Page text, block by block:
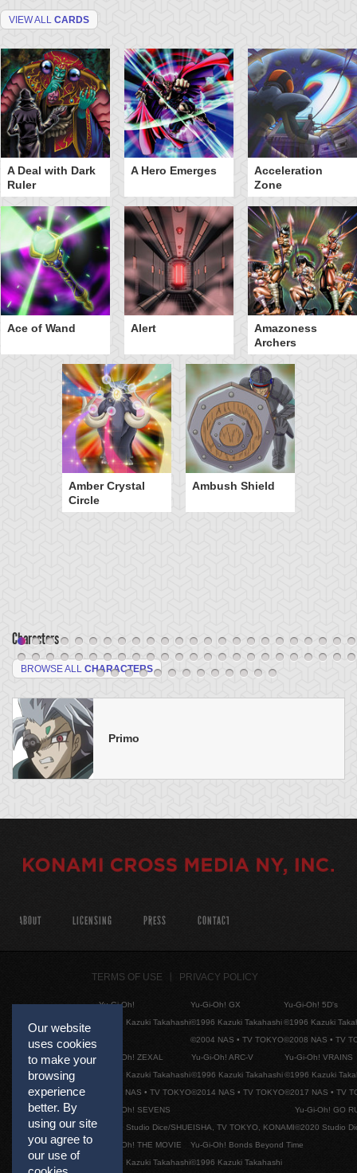
VIEW ALL CARDS
A Deal with Dark
Ruler
A Hero Emerges
Acceleration
Zone
Ace of Wand Alert
Amazoness
Archers
Amber Crystal
Circle
Ambush Shield
Characters
BROWSE ALL CHARACTERS
Primo
Our website
uses cookies
to make your
browsing
experience
better. By
using our site
you agree to
our use of
ABOUT LICENSING PRESS CONTACT
TERMS OF USE PRIVACY POLICY
Yu-Gi-Oh!
©1996 Kazuki Takahashi
Yu-Gi-Oh! GX
©1996 Kazuki Takahashi
©2004 NAS • TV TOKYO
Yu-Gi-Oh! 5D's
©1996 Kazuki
©2008 NAS • TV
Yu-Gi-Oh! ZEXAL
©1996 Kazuki Takahashi
©2011 NAS • TV TOKYO
Yu-Gi-Oh! ARC-V
©1996 Kazuki Takahashi
©2014 NAS • TV TOKYO
Yu-Gi-Oh! VRAINS
©1996 Kazuki
©2017 NAS • TV
Yu-Gi-Oh! SEVENS
©2020 Studio Dice/SHUEISHA, TV TOKYO, KONAMI
Yu-Gi-Oh! GO
©2020 Studio
Yu-Gi-Oh! THE MOVIE
©1996 Kazuki Takahashi
Yu-Gi-Oh! Bonds Beyond Time
©1996 Kazuki Takahashi